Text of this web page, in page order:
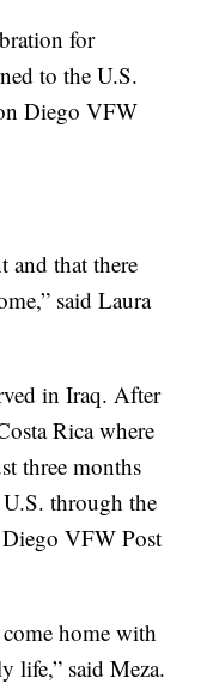
for
to the U.S.
Diego VFW
and that there
said Laura
in Iraq. After
Rica where
three months
through the
VFW Post
home with
life,” said Meza.